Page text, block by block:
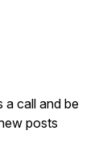
a call and be
posts